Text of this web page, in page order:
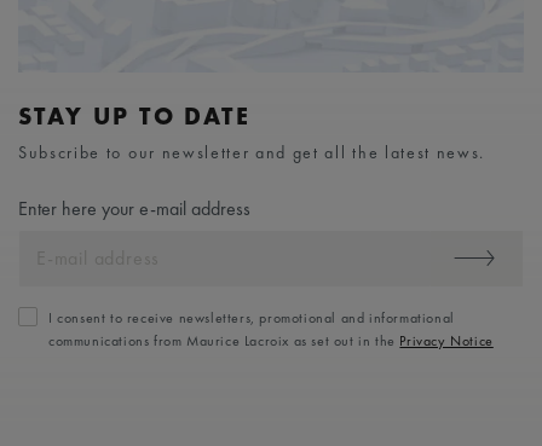
STAY UP TO DATE
Subscribe to our newsletter and get all the latest news.
Enter here your e-mail address
I consent to receive newsletters, promotional and informational
communications from Maurice Lacroix as set out in the Privacy Notice